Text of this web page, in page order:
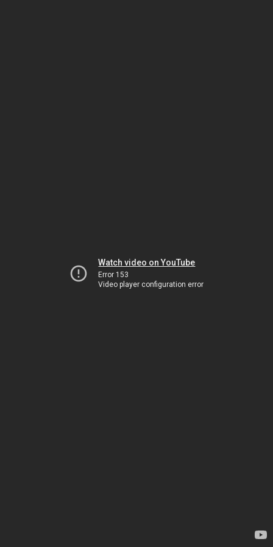
Watch video on YouTube
Error 153
Video player configuration error